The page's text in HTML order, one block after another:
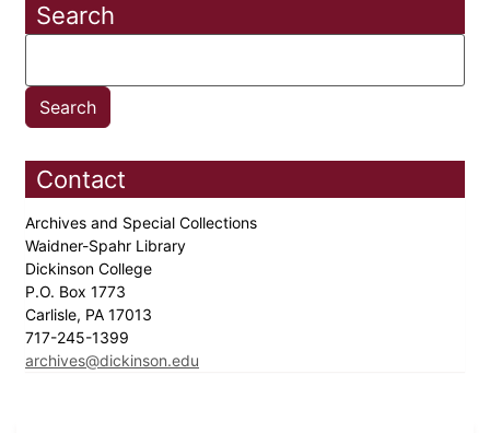
Search
Contact
Archives and Special Collections
Waidner-Spahr Library
Dickinson College
P.O. Box 1773
Carlisle, PA 17013
717-245-1399
archives@dickinson.edu